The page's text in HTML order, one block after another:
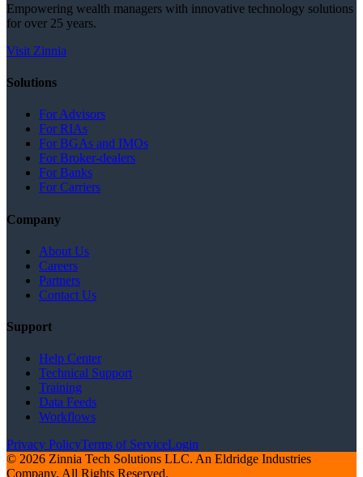
Empowering wealth managers with innovative technology solutions
for over 25 years.
Visit Zinnia
Solutions
For Advisors
For RIAs
For BGAs and IMOs
For Broker-dealers
For Banks
For Carriers
Company
About Us
Careers
Partners
Contact Us
Support
Help Center
Technical Support
Training
Data Feeds
Workflows
Privacy PolicyTerms of ServiceLogin
© 2026 Zinnia Tech Solutions LLC. An Eldridge Industries
Company. All Rights Reserved.